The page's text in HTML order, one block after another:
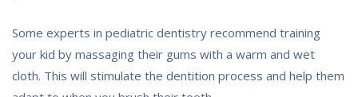
Some experts in pediatric dentistry recommend training
your kid by massaging their gums with a warm and wet
cloth. This will stimulate the dentition process and help them